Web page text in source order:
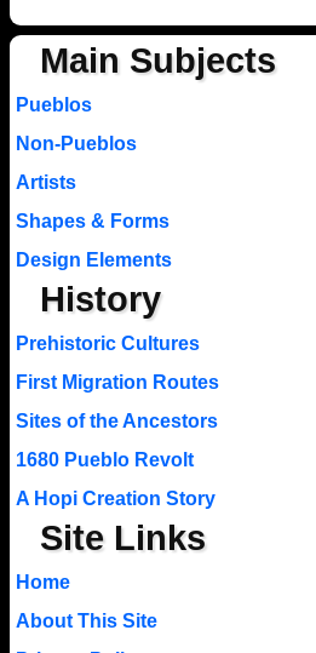
Main Subjects
Pueblos
Non-Pueblos
Artists
Shapes & Forms
Design Elements
History
Prehistoric Cultures
First Migration Routes
Sites of the Ancestors
1680 Pueblo Revolt
A Hopi Creation Story
Site Links
Home
About This Site